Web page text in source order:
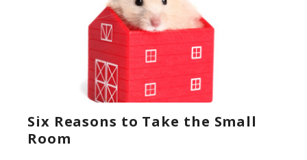
Six Reasons to Take the Small
Room